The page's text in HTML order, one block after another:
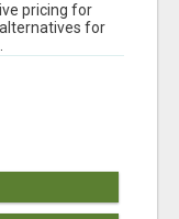
pricing for
for